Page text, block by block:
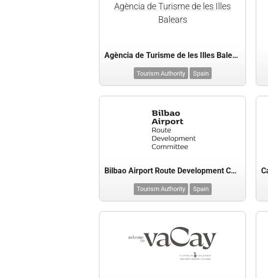
Agència de Turisme de les Illes
Balears
Agència de Turisme de les Illes Balears
Tourism Authority Spain
Bilbao Airport Route Development Committee
Tourism Authority Spain